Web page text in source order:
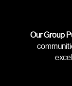
Our Group